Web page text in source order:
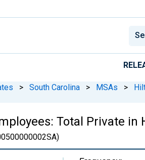
> South Carolina > MSAs >
Total Private